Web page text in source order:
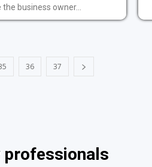
business owner...
36 37
professionals